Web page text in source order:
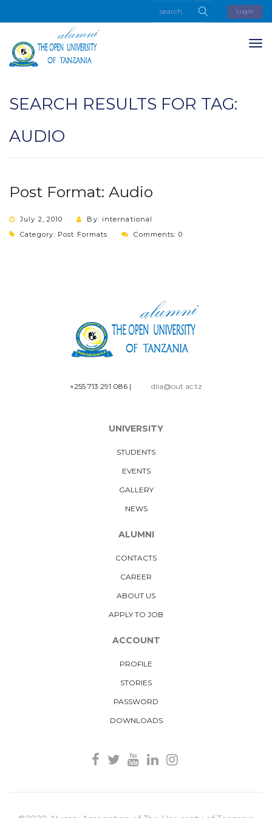
Login
SEARCH RESULTS FOR TAG:
AUDIO
Post Format: Audio
July 2, 2010
By: international
Category: Post Formats Comments: 0
+255 713 291 086 | dlia@out.ac.tz
UNIVERSITY
STUDENTS
EVENTS
GALLERY
NEWS
ALUMNI
CONTACTS
CAREER
ABOUT US
APPLY TO JOB
ACCOUNT
PROFILE
STORIES
PASSWORD
DOWNLOADS